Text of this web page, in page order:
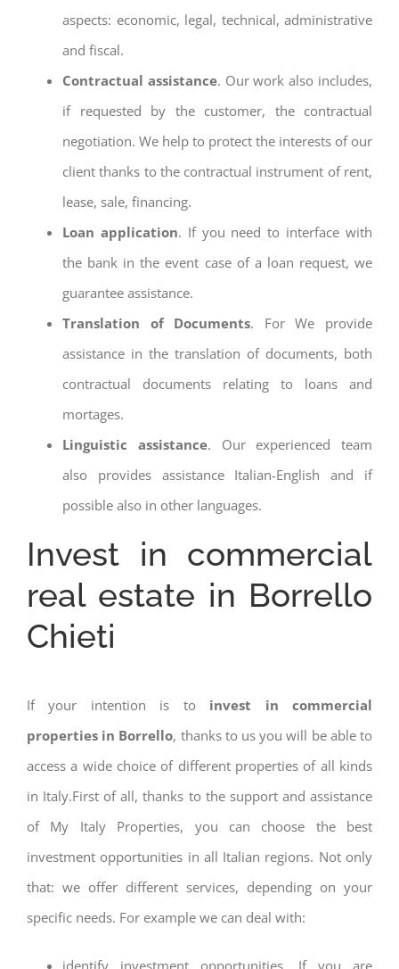
aspects: economic, legal, technical, administrative
and fiscal.
Contractual assistance. Our work also includes,
if requested by the customer, the contractual
negotiation. We help to protect the interests of our
client thanks to the contractual instrument of rent,
lease, sale, financing.
Loan application. If you need to interface with
the bank in the event case of a loan request, we
guarantee assistance.
Translation of Documents. For We provide
assistance in the translation of documents, both
contractual documents relating to loans and
mortages.
Linguistic assistance. Our experienced team
also provides assistance Italian-English and if
possible also in other languages.
Invest in commercial
real estate in Borrello
Chieti
If your intention is to invest in commercial
properties in Borrello, thanks to us you will be able to
access a wide choice of different properties of all kinds
in Italy.First of all, thanks to the support and assistance
of My Italy Properties, you can choose the best
investment opportunities in all Italian regions. Not only
that: we offer different services, depending on your
specific needs. For example we can deal with: